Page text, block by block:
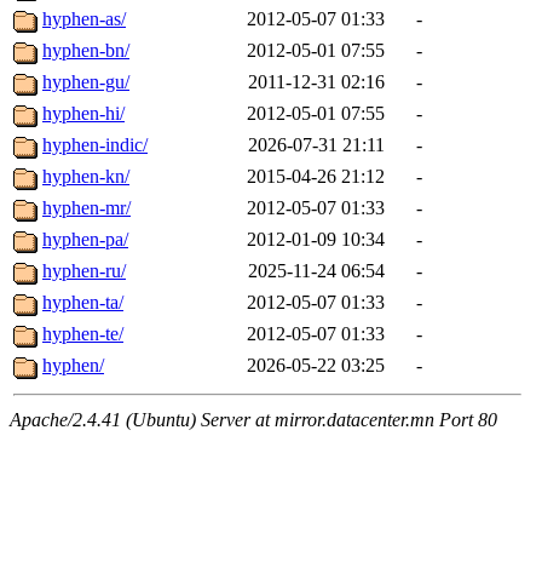
hyphen-as/
2012-05-07 01:33
-
hyphen-bn/
2012-05-01 07:55
-
hyphen-gu/
2011-12-31 02:16
-
hyphen-hi/
2012-05-01 07:55
-
hyphen-indic/
2026-07-31 21:11
-
hyphen-kn/
2015-04-26 21:12
-
hyphen-mr/
2012-05-07 01:33
-
hyphen-pa/
2012-01-09 10:34
-
hyphen-ru/
2025-11-24 06:54
-
hyphen-ta/
2012-05-07 01:33
-
hyphen-te/
2012-05-07 01:33
-
hyphen/
2026-05-22 03:25 -
Apache/2.4.41 (Ubuntu) Server at mirror.datacenter.mn Port 80